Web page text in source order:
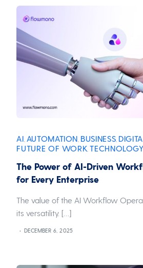
AI AUTOMATION BUSINESS
FUTURE OF WORK ,TECHNOLOGY
The Power of AI-Driven
for Every Enterprise
The value of the AI Workflow
its versatility. […]
DECEMBER 6, 2025